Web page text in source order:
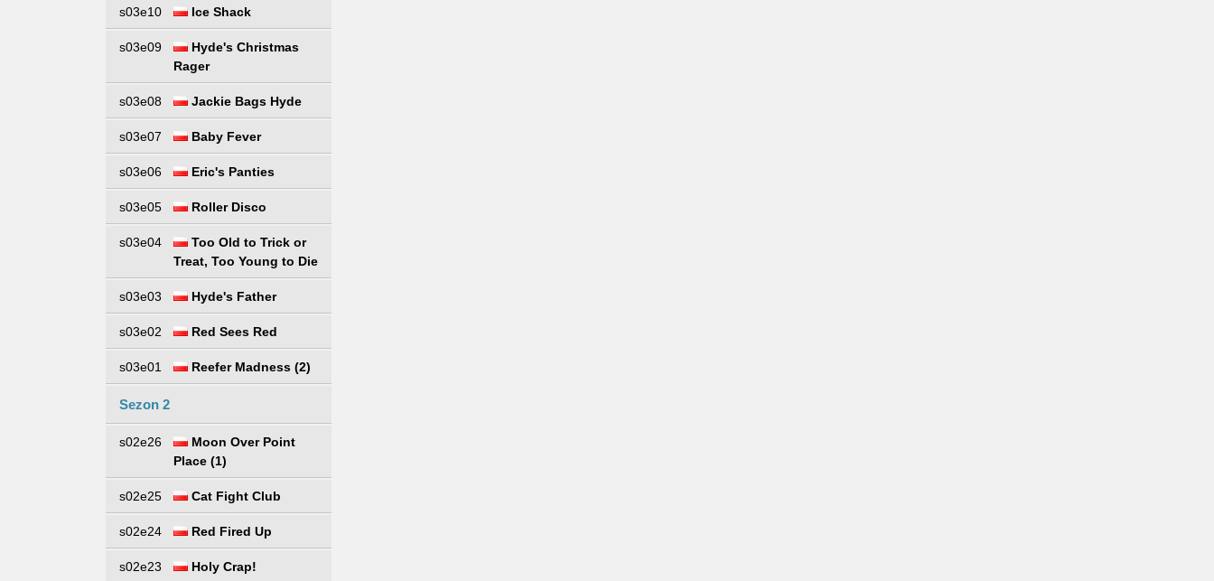
s03e10 Ice Shack
s03e09
Hyde's Christmas
Rager
s03e08 Jackie Bags Hyde
s03e07 Baby Fever
s03e06 Eric's Panties
s03e05 Roller Disco
s03e04
Too Old to Trick or
Treat, Too Young to Die
s03e03 Hyde's Father
s03e02 Red Sees Red
s03e01 Reefer Madness (2)
Sezon 2
s02e26
Moon Over Point
Place (1)
s02e25 Cat Fight Club
s02e24 Red Fired Up
s02e23 Holy Crap!